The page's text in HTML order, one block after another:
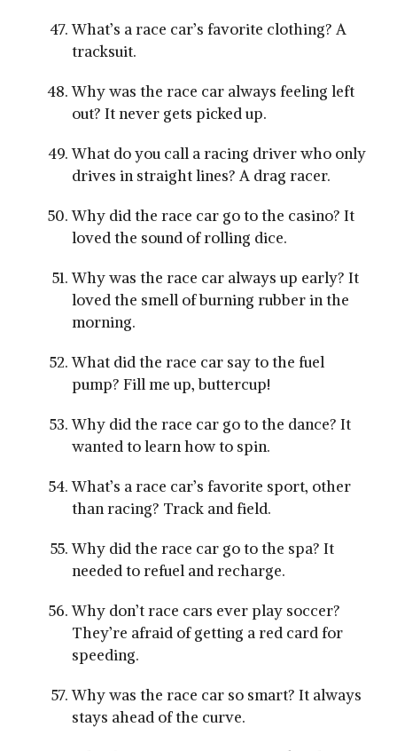
What’s a race car’s favorite clothing? A
tracksuit.
Why was the race car always feeling left
out? It never gets picked up.
What do you call a racing driver who only
drives in straight lines? A drag racer.
Why did the race car go to the casino? It
loved the sound of rolling dice.
Why was the race car always up early? It
loved the smell of burning rubber in the
morning.
What did the race car say to the fuel
pump? Fill me up, buttercup!
Why did the race car go to the dance? It
wanted to learn how to spin.
What’s a race car’s favorite sport, other
than racing? Track and field.
Why did the race car go to the spa? It
needed to refuel and recharge.
Why don’t race cars ever play soccer?
They’re afraid of getting a red card for
speeding.
Why was the race car so smart? It always
stays ahead of the curve.